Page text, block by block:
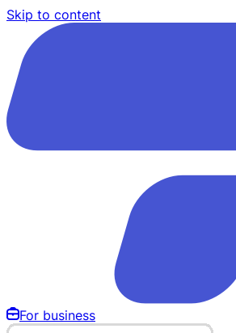
Skip to content
For business